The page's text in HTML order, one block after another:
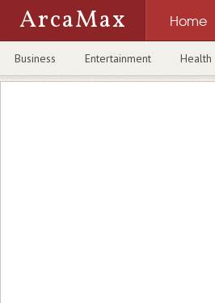
ArcaMax Home
Business Entertainment Health